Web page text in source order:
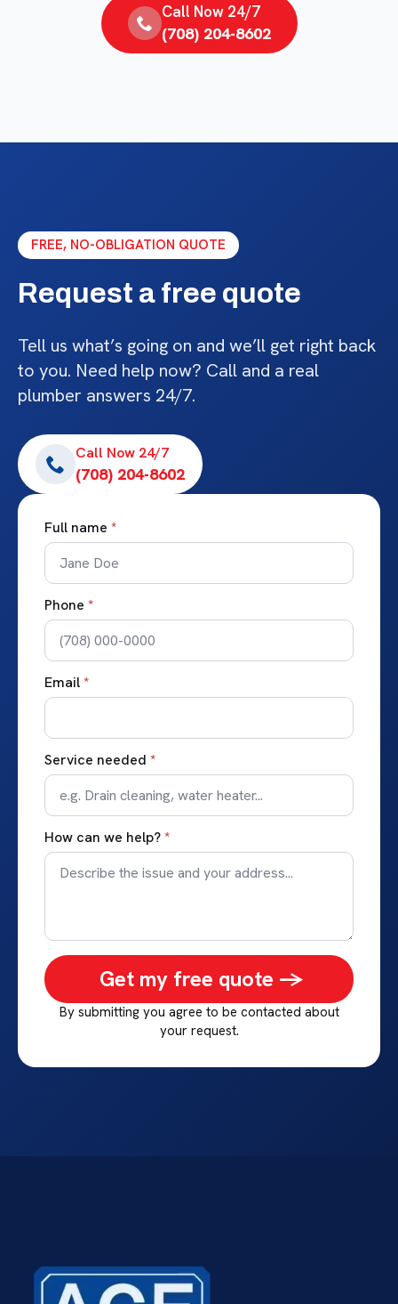
Call Now 24/7
(708) 204-8602
FREE, NO-OBLIGATION QUOTE
Request a free quote
Tell us what’s going on and we’ll get right back
to you. Need help now? Call and a real
plumber answers 24/7.
Call Now 24/7
(708) 204-8602
Full name *
Phone *
Email*
Service needed *
How can we help?*
Get my free quote ->
By submitting you agree to be contacted about
your request.